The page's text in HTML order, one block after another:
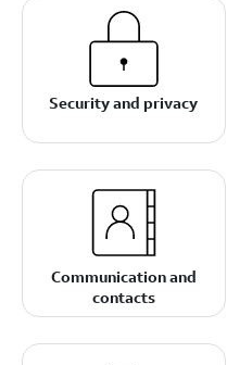
Security and privacy
Communication and
contacts